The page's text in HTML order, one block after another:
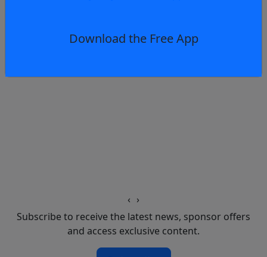
Download the Free App
2 days
‹ ›
Subscribe to receive the latest news, sponsor offers
and access exclusive content.